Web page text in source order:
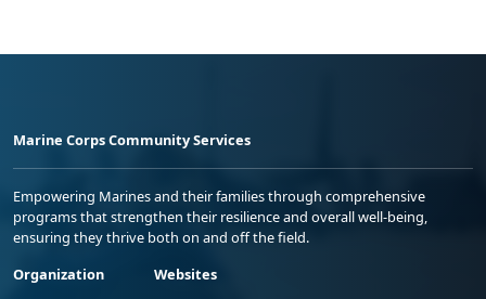
Marine Corps Community Services
Empowering Marines and their families through comprehensive
programs that strengthen their resilience and overall well-being,
ensuring they thrive both on and off the field.
Organization
Websites